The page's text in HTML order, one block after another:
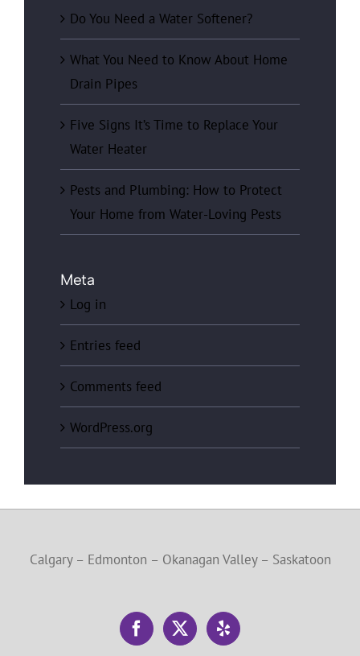
Do You Need a Water Softener?
What You Need to Know About Home
Drain Pipes
Five Signs It’s Time to Replace Your
Water Heater
Pests and Plumbing: How to Protect
Your Home from Water-Loving Pests
Meta
Log in
Entries feed
Comments feed
WordPress.org
Calgary – Edmonton – Okanagan Valley – Saskatoon